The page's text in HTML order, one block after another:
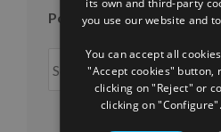
Posts per month
per
you use our website and
You can accept all
"Accept cookies" button,
clicking on "Reject" or
clicking on